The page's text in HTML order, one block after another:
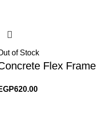
of Stock
Flex Frame
620.00